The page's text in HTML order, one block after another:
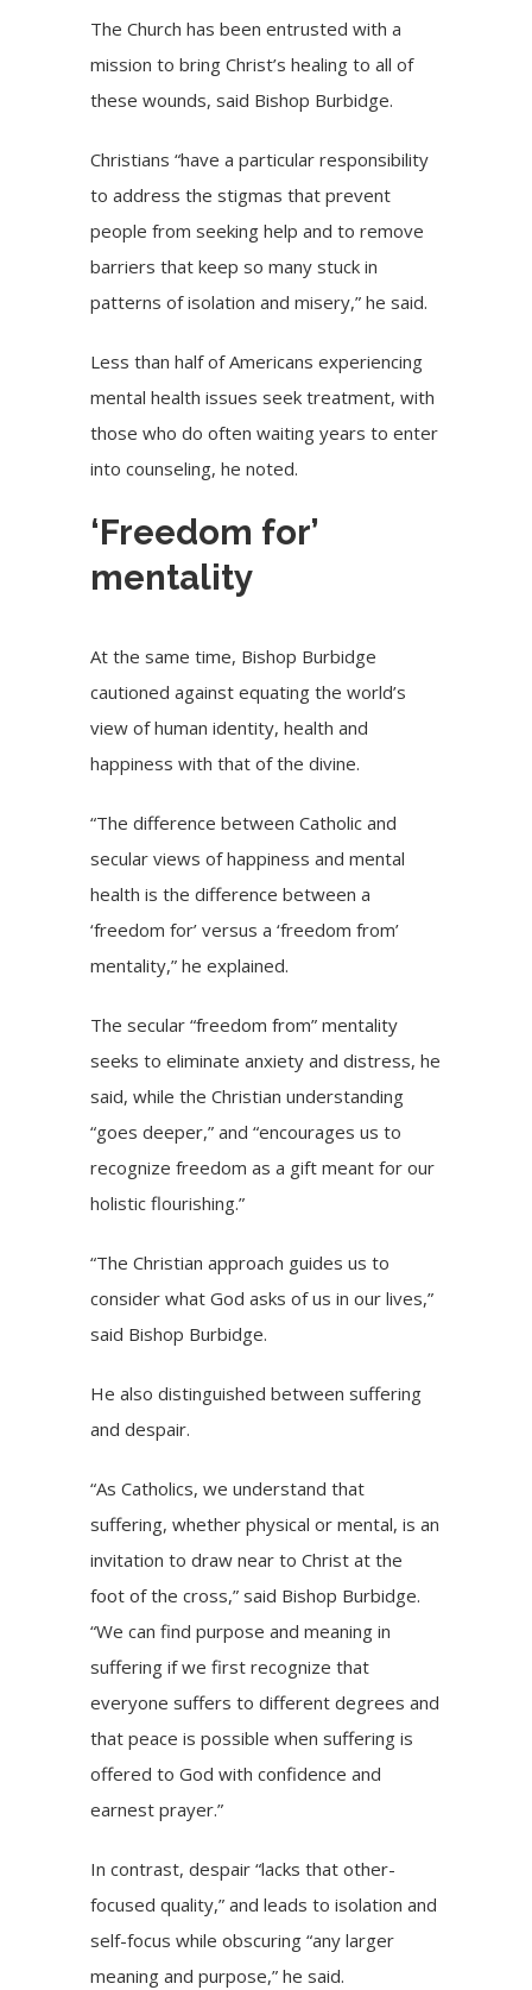
The Church has been entrusted with a
mission to bring Christ’s healing to all of
these wounds, said Bishop Burbidge.
Christians “have a particular responsibility
to address the stigmas that prevent
people from seeking help and to remove
barriers that keep so many stuck in
patterns of isolation and misery,” he said.
Less than half of Americans experiencing
mental health issues seek treatment, with
those who do often waiting years to enter
into counseling, he noted.
‘Freedom for’
mentality
At the same time, Bishop Burbidge
cautioned against equating the world’s
view of human identity, health and
happiness with that of the divine.
“The difference between Catholic and
secular views of happiness and mental
health is the difference between a
‘freedom for’ versus a ‘freedom from’
mentality,” he explained.
The secular “freedom from” mentality
seeks to eliminate anxiety and distress, he
said, while the Christian understanding
“goes deeper,” and “encourages us to
recognize freedom as a gift meant for our
holistic flourishing.”
“The Christian approach guides us to
consider what God asks of us in our lives,”
said Bishop Burbidge.
He also distinguished between suffering
anddespair.
“As Catholics, we understand that
suffering, whether physical or mental, is an
invitation to draw near to Christ at the
foot of the cross,” said Bishop Burbidge.
“We can find purpose and meaning in
suffering if we first recognize that
everyone suffers to different degrees and
that peace is possible when suffering is
offered to God with confidence and
earnest prayer.”
In contrast, despair “lacks that other-
focused quality,” and leads to isolation and
self-focus while obscuring “any larger
meaning and purpose,” he said.